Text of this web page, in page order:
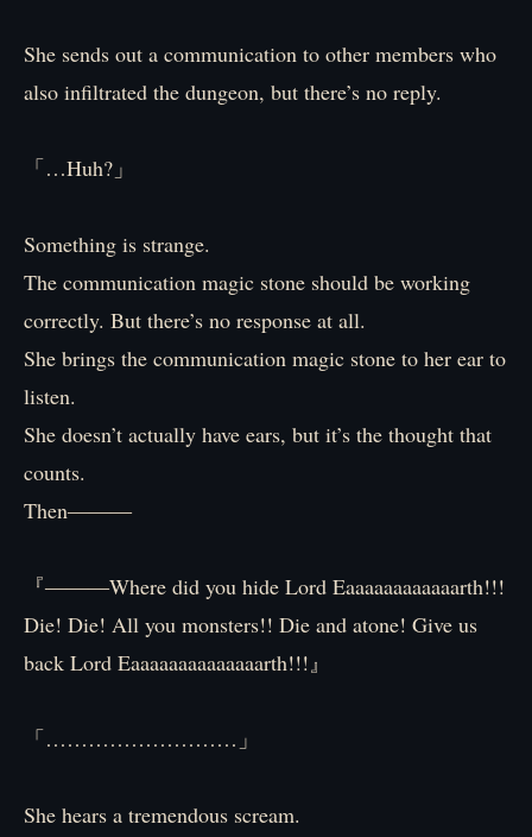
She sends out a communication to other members who
also infiltrated the dungeon, but there’s no reply.
「…Huh?」
Something is strange.
The communication magic stone should be working
correctly. But there’s no response at all.
She brings the communication magic stone to her ear to
listen.
She doesn’t actually have ears, but it’s the thought that
counts.
Then―――
『―――Where did you hide Lord Eaaaaaaaaaaaarth!!!
Die! Die! All you monsters!! Die and atone! Give us
back Lord Eaaaaaaaaaaaaaarth!!!』
「………………………」
She hears a tremendous scream.